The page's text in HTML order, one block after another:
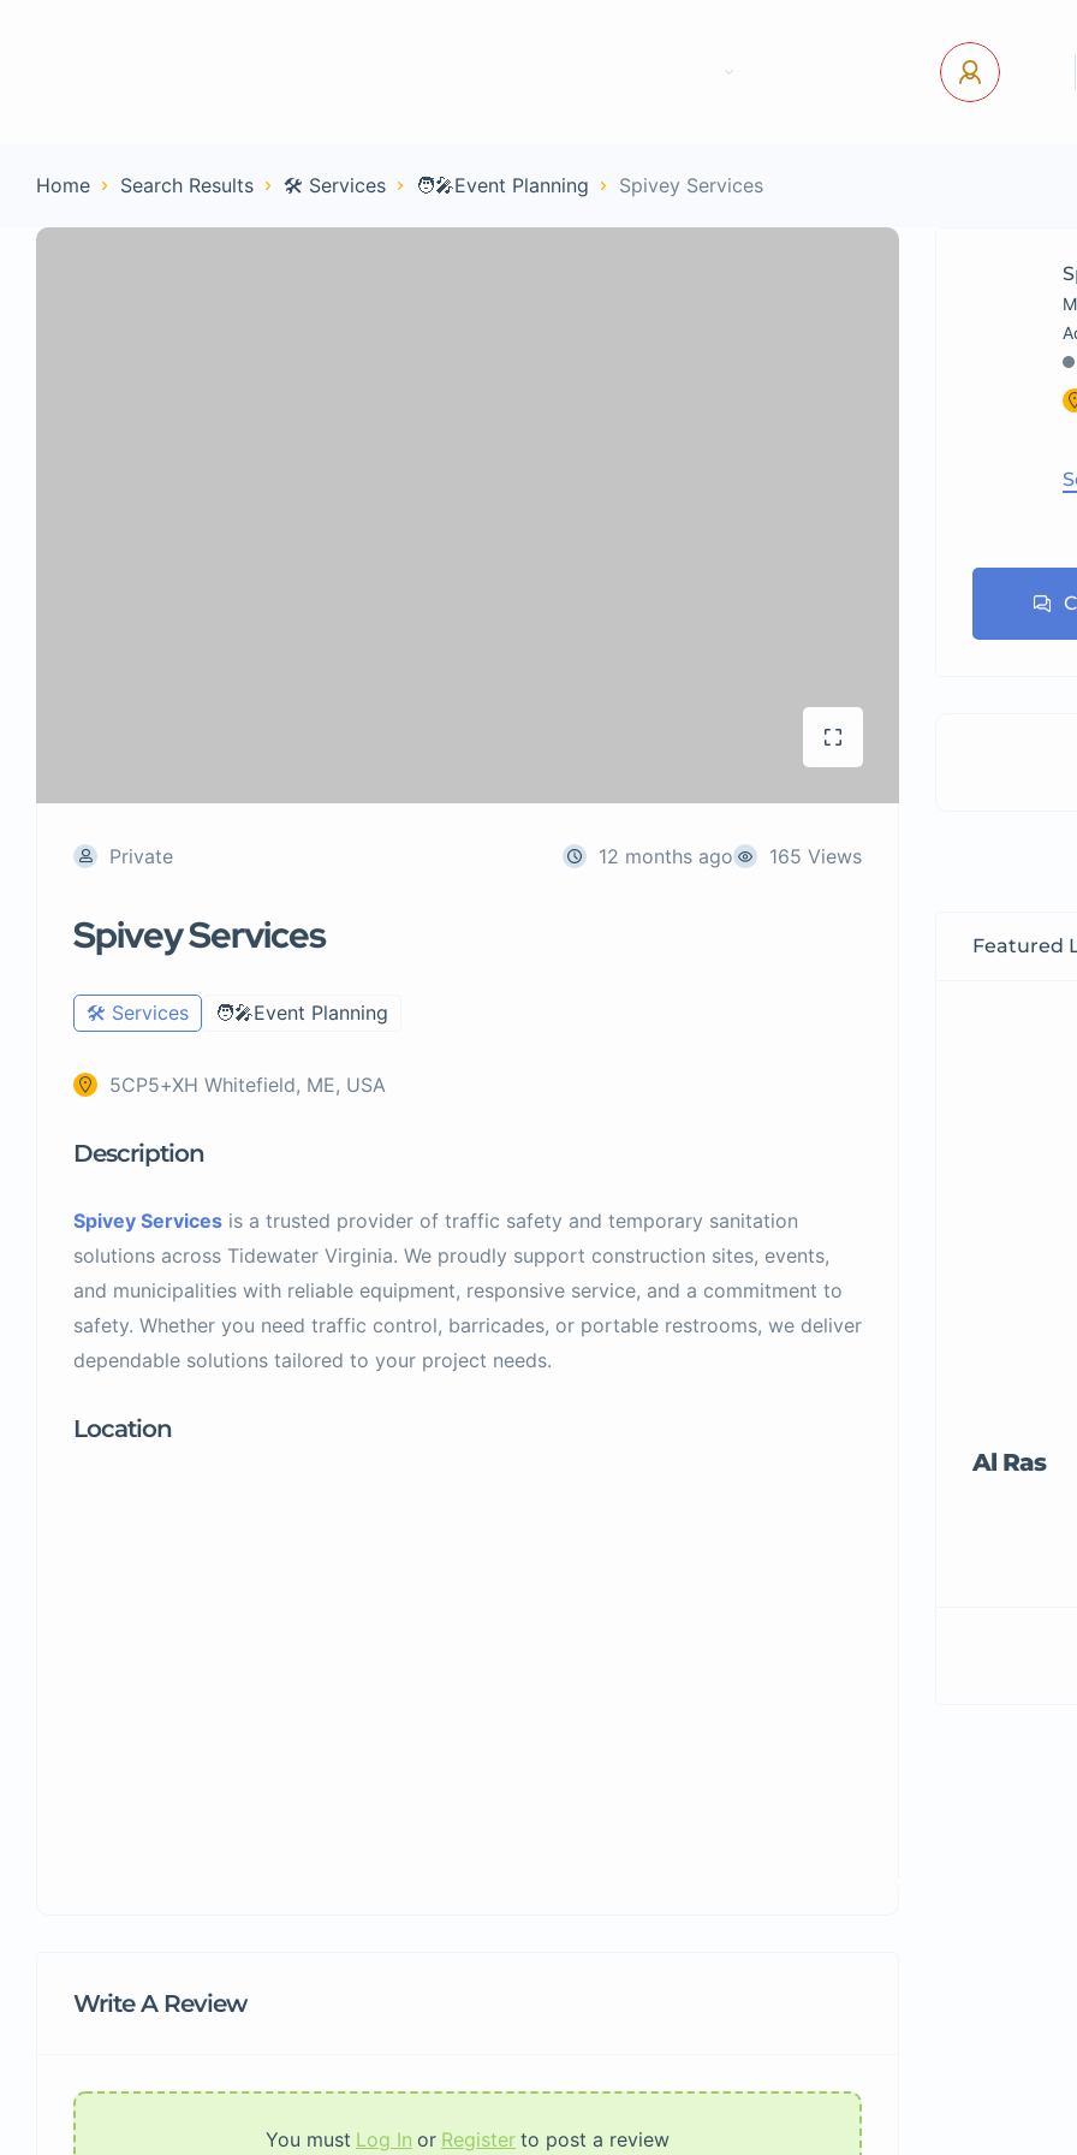
Home Search Results 🛠️ Services 🧑‍🎤Event Planning Spivey Services
Private 12 months ago 165 Views
Spivey Services
🛠️ Services 🧑‍🎤Event Planning
5CP5+XH Whitefield, ME, USA
Description
Spivey Services is a trusted provider of traffic safety and temporary sanitation
solutions across Tidewater Virginia. We proudly support construction sites, events,
and municipalities with reliable equipment, responsive service, and a commitment to
safety. Whether you need traffic control, barricades, or portable restrooms, we deliver
dependable solutions tailored to your project needs.
Location
Write A Review
You must Log In or Register to post a review
Featured
Al Ras